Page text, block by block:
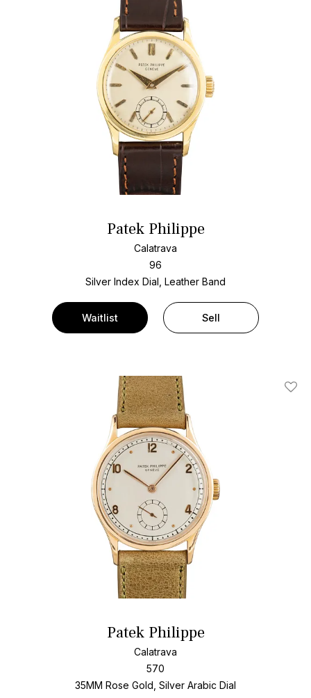
Patek Philippe
Calatrava
96
Silver Index Dial, Leather Band
Waitlist Sell
Add
Patek Philippe
Calatrava
570
35MM Rose Gold, Silver Arabic Dial